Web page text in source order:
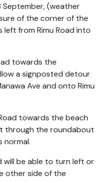
September, (weather
of the corner of the
from Rimu Road into
towards the
a signposted detour
Ave and onto Rimu
towards the beach
through the roundabout
normal.
will be able to turn left or
other side of the